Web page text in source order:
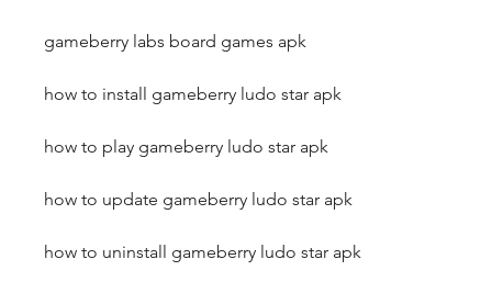
gameberry labs board games apk
how to install gameberry ludo star apk
how to play gameberry ludo star apk
how to update gameberry ludo star apk
how to uninstall gameberry ludo star apk